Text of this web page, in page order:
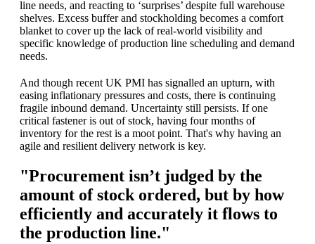
line needs, and reacting to ‘surprises’ despite full warehouse
shelves. Excess buffer and stockholding becomes a comfort
blanket to cover up the lack of real-world visibility and
specific knowledge of production line scheduling and demand
needs.
And though recent UK PMI has signalled an upturn, with
easing inflationary pressures and costs, there is continuing
fragile inbound demand. Uncertainty still persists. If one
critical fastener is out of stock, having four months of
inventory for the rest is a moot point. That's why having an
agile and resilient delivery network is key.
"Procurement isn’t judged by the
amount of stock ordered, but by how
efficiently and accurately it flows to
the production line."